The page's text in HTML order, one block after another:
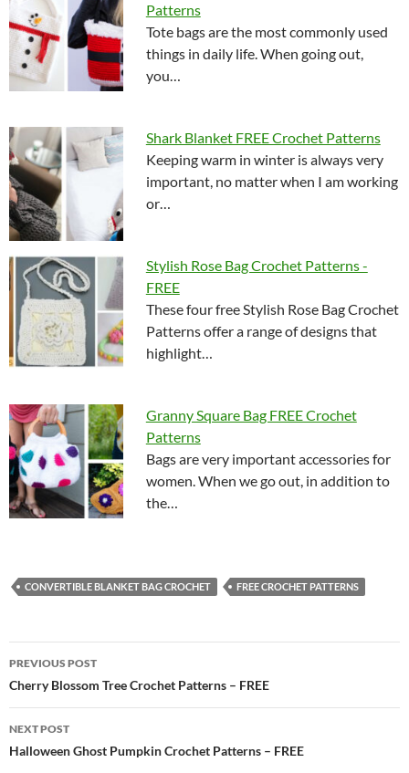
Patterns
Tote bags are the most commonly used
things in daily life. When going out,
you…
Shark Blanket FREE Crochet Patterns
Keeping warm in winter is always very
important, no matter when I am working
or…
Stylish Rose Bag Crochet Patterns -
FREE
These four free Stylish Rose Bag Crochet
Patterns offer a range of designs that
highlight…
Granny Square Bag FREE Crochet
Patterns
Bags are very important accessories for
women. When we go out, in addition to
the…
CONVERTIBLE BLANKET BAG CROCHET FREE CROCHET PATTERNS
Post
navigation
PREVIOUS POST
Cherry Blossom Tree Crochet Patterns – FREE
NEXT POST
Halloween Ghost Pumpkin Crochet Patterns – FREE